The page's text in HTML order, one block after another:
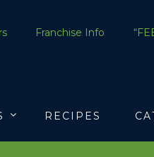
Franchise Info
RECIPES